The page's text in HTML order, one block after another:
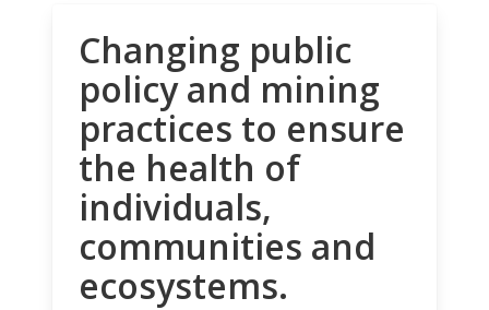
Changing public
policy and mining
practices to ensure
the health of
individuals,
communities and
ecosystems.